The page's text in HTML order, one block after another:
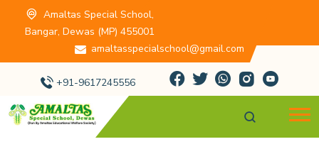
Amaltas Special School,
Bangar, Dewas (MP) 455001
amaltasspecialschool@gmail.com
+91-9617245556